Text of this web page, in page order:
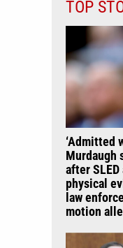
TOP
‘Admitted
Murdaugh
after
physical
law
motion